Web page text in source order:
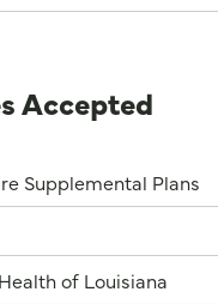
Accepted
Supplemental Plans
of Louisiana